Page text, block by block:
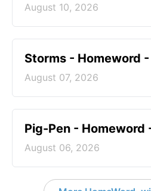
August 10, 2026
Storms - Homeword
August 07, 2026
Pig-Pen - Homeword
August 06, 2026